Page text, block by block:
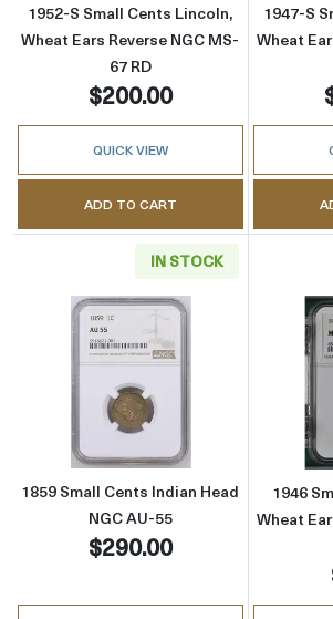
1952-S Small Cents Lincoln,
Wheat Ears Reverse NGC MS-
67 RD
$200.00
QUICK VIEW
ADD TO CART
1947-S
Wheat
IN STOCK
Read more about1859
1859 Small Cents Indian Head
NGC AU-55
$290.00
1946
Wheat